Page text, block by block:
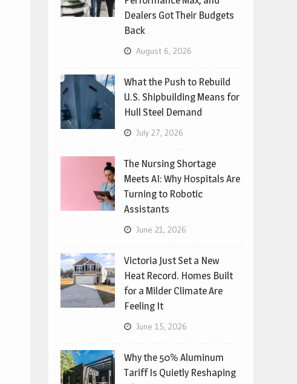
Dealers Got Their Budgets
Back
August 6, 2026
What the Push to Rebuild
U.S. Shipbuilding Means for
Hull Steel Demand
July 27, 2026
The Nursing Shortage
Meets AI: Why Hospitals Are
Turning to Robotic
Assistants
June 21, 2026
Victoria Just Set a New
Heat Record. Homes Built
for a Milder Climate Are
Feeling It
June 15, 2026
Why the 50% Aluminum
Tariff Is Quietly Reshaping